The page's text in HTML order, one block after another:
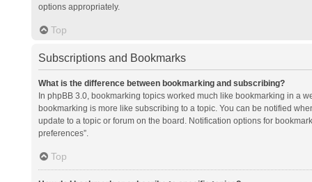
options appropriately.
Top
Subscriptions and Bookmarks
What is the difference between bookmarking and subscribing?
In phpBB 3.0, bookmarking topics worked much like bookmarking in a
bookmarking is more like subscribing to a topic. You can be notified
update to a topic or forum on the board. Notification options for
preferences”.
Top